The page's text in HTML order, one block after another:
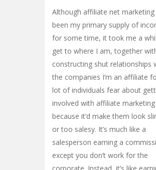
Although affiliate net marketing
been my primary supply of
for some time, it took me a
get to where I am, together
constructing shut relationships
the companies I’m an affiliate
lot of individuals fear about
involved with affiliate marketing
because it’d make them look
or too salesy. It’s much like a
salesperson earning a
except you don’t work for the